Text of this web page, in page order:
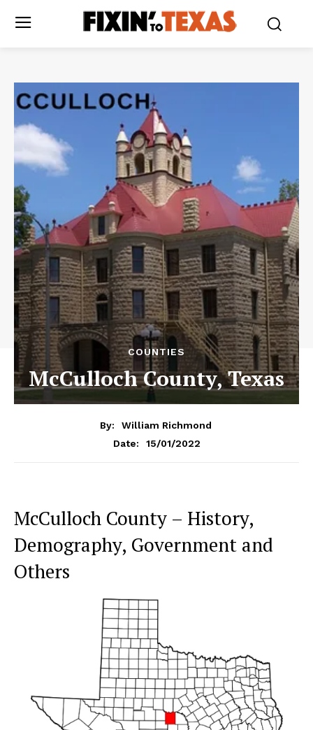
COUNTIES
McCulloch County, Texas
By:
William Richmond
Date:
15/01/2022
McCulloch County – History,
Demography, Government and
Others